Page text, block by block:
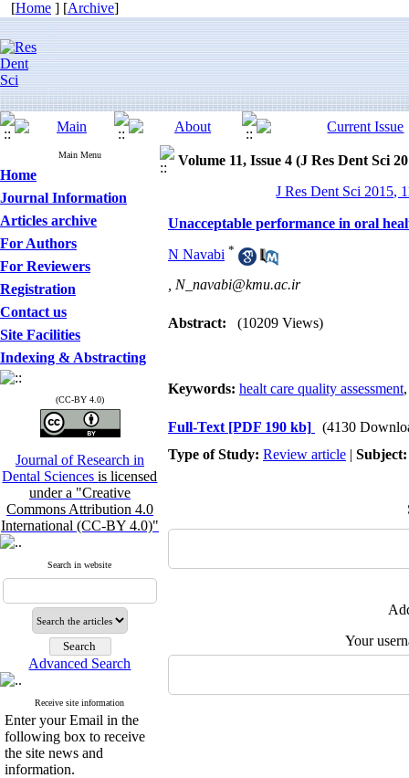
[Home ] [Archive]
Main Menu
Home
Journal Information
Articles archive
For Authors
For Reviewers
Registration
Contact us
Site Facilities
Indexing & Abstracting
(CC-BY 4.0)
Journal of Research in
Dental Sciencesis licensed
under a "Creative
Commons Attribution 4.0
International (CC-BY 4.0)"
Search in website
Advanced Search
Receive site information
Enter your Email in the
following box to receive
the site news and
information.
Volume 11, Issue 4 (J Res Dent Sci
J Res Dent Sci 2015,
Unacceptable performance in oral
N Navabi *
N_navabi@kmu.ac.ir
Abstract: (10209 Views)
Keywords: healt care quality assessment
Full-Text [PDF 190 kb]
(4130
Type of Study: Review article |
Your